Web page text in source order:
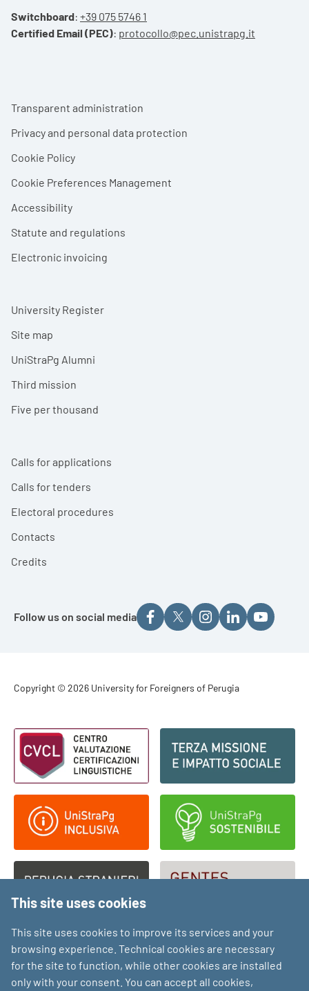
Switchboard: +39 075 5746 1
Certified Email (PEC): protocollo@pec.unistrapg.it
Footer menu
Transparent administration
Privacy and personal data protection
Cookie Policy
Cookie Preferences Management
Accessibility
Statute and regulations
Electronic invoicing
University Register
Site map
UniStraPg Alumni
Third mission
Five per thousand
Calls for applications
Calls for tenders
Electoral procedures
Contacts
Credits
Follow us on social media
Footer - Copyright
Copyright © 2026 University for Foreigners of Perugia
Footer - Loghi
This site uses cookies
This site uses cookies to improve its services and your
browsing experience. Technical cookies are necessary
for the site to function, while other cookies are installed
only with your consent. You can accept all cookies,